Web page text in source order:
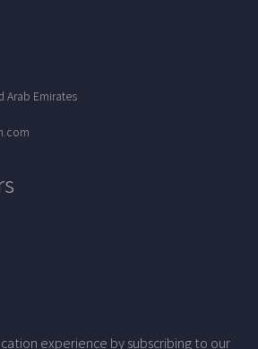
Arab Emirates
experience by subscribing to our